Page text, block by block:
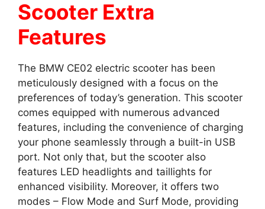
Scooter Extra
Features
The BMW CE02 electric scooter has been
meticulously designed with a focus on the
preferences of today’s generation. This scooter
comes equipped with numerous advanced
features, including the convenience of charging
your phone seamlessly through a built-in USB
port. Not only that, but the scooter also
features LED headlights and taillights for
enhanced visibility. Moreover, it offers two
modes – Flow Mode and Surf Mode, providing